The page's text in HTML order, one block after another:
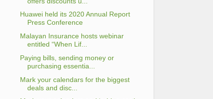
Huawei held its 2020 Annual Report
Press Conference
Malayan Insurance hosts webinar
entitled “When Lif...
Paying bills, sending money or
purchasing essentia...
Mark your calendars for the biggest
deals and disc...